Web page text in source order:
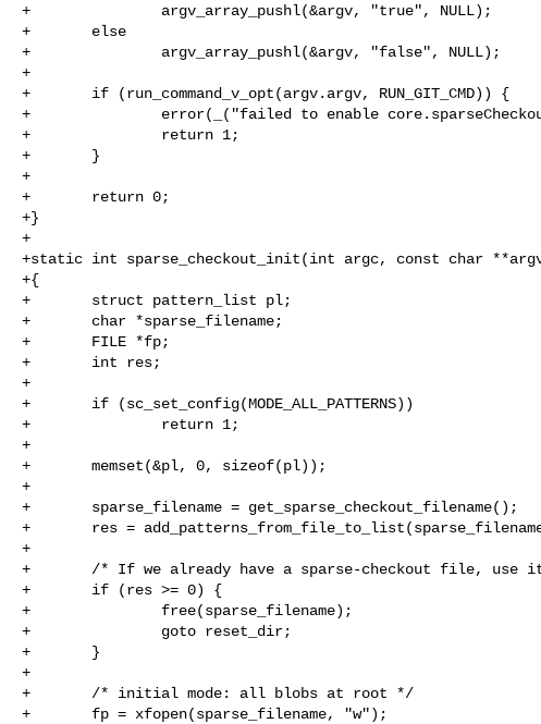
+               argv_array_pushl(&argv, "true", NULL);
+       else
+               argv_array_pushl(&argv, "false", NULL);
+
+       if (run_command_v_opt(argv.argv, RUN_GIT_CMD)) {
+               error(_("failed to enable
+               return 1;
+       }
+
+       return 0;
+}
+
+static int sparse_checkout_init(int argc, const char
+{
+       struct pattern_list pl;
+       char *sparse_filename;
+       FILE *fp;
+       int res;
+
+       if (sc_set_config(MODE_ALL_PATTERNS))
+               return 1;
+
+       memset(&pl, 0, sizeof(pl));
+
+       sparse_filename = get_sparse_checkout_filename();
+       res =
+
+       /* If we already have a sparse-checkout file, use
+       if (res >= 0) {
+               free(sparse_filename);
+               goto reset_dir;
+       }
+
+       /* initial mode: all blobs at root */
+       fp = xfopen(sparse_filename, "w");